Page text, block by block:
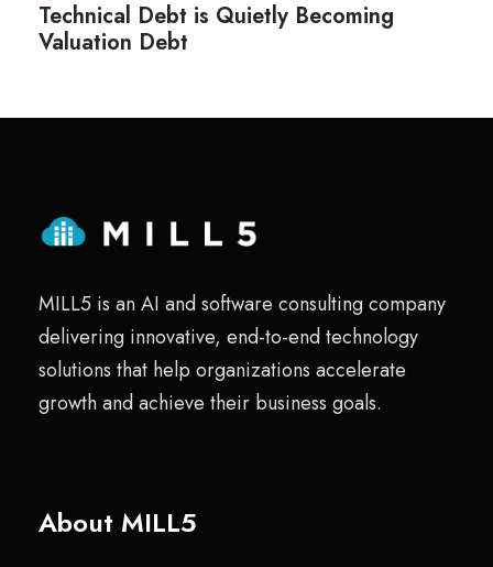
Technical Debt is Quietly Becoming
Valuation Debt
MILL5 is an AI and software consulting company
delivering innovative, end-to-end technology
solutions that help organizations accelerate
growth and achieve their business goals.
About MILL5